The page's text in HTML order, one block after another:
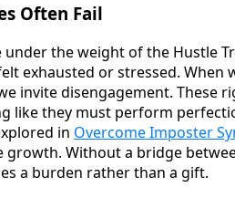
Often Fail
the weight of the Hustle
exhausted or stressed. When
invite disengagement. These
like they must perform
in Overcome Imposter
Without a bridge
a burden rather than a gift.